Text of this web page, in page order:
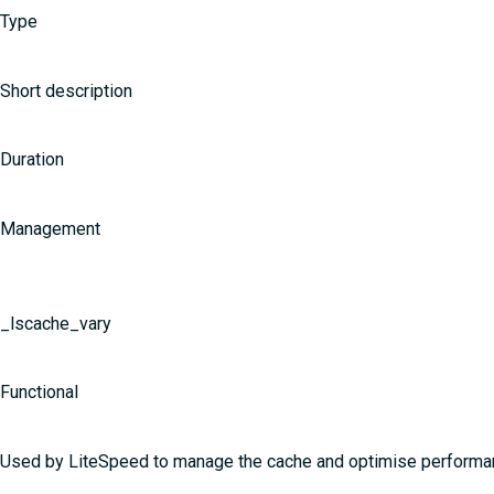
Type
Short description
Duration
Management
_lscache_vary
Functional
Used by LiteSpeed to manage the cache and optimise